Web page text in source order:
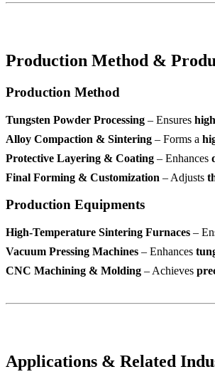
Production Method &
Production Method
Tungsten Powder Processing – Ensures
Alloy Compaction & Sintering – Forms a
Protective Layering & Coating – Enhances
Final Forming & Customization – Adjusts
Production Equipments
High-Temperature Sintering Furnaces –
Vacuum Pressing Machines – Enhances
CNC Machining & Molding – Achieves
Applications & Related